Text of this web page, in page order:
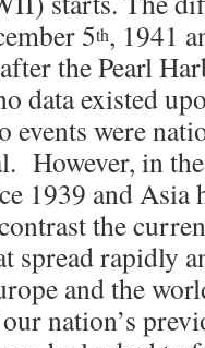
5th, 1941
the Pearl
data existed
events were
However, in
1939 and Asia
the
spread rapidly
and the
nation’s